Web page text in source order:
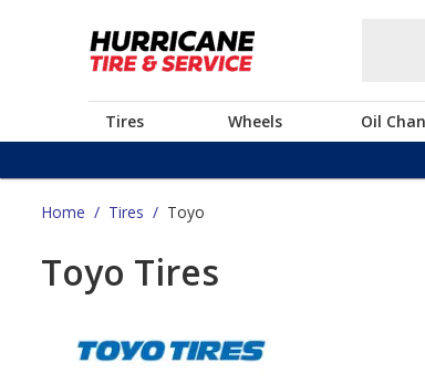
Tires Wheels Oil
Home / Tires / Toyo
Toyo Tires